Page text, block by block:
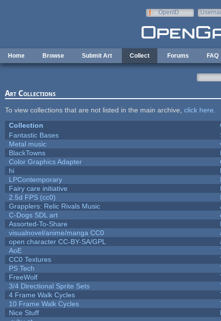
OpenID
Home Browse Submit Art Collect Forums FAQ
Art Collections
To view collections that are not listed in the main archive, click here
Collection
Fantastic Bases
Metal music
BlackTowns
Color Graphics Adapter
hi
LPContemporary
Fairy care initiative
2.5d FPS (cc0)
Grapplers: Relic Rivals Music
C-Dogs SDL art
Assorted-To-Share
visualnovel/anime/manga CC0
open character CC-BY-SA/GPL
AoE
CC0 Textures
PS Tech
FreeWolf
3/4 Directional Sprite Sets
4 Frame Walk Cycles
10 Frame Walk Cycles
Nice Stuff